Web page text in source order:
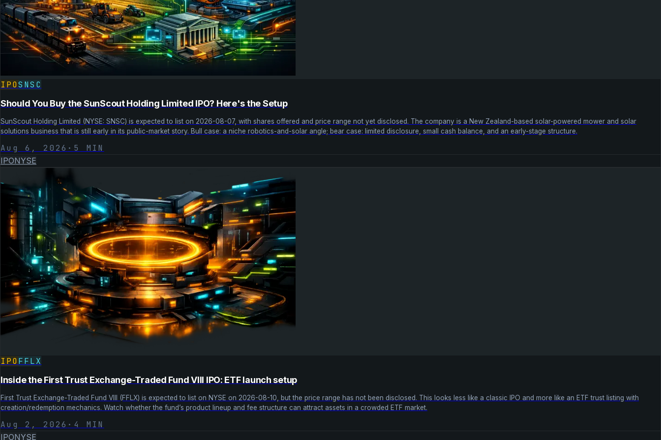
IPOSNSC
Should You Buy the SunScout Holding Limited IPO? Here's the Setup
SunScout Holding Limited (NYSE: SNSC) is expected to list on 2026-08-07, with shares offered and price range not yet disclosed. The company is a New Zealand-based solar-powered mower and solar
solutions business that is still early in its public-market story. Bull case: a niche robotics-and-solar angle; bear case: limited disclosure, small cash balance, and an early-stage structure.
Aug 6, 2026 · 5 MIN
IPONYSE
IPOFFLX
Inside the First Trust Exchange-Traded Fund VIII IPO: ETF launch setup
First Trust Exchange-Traded Fund VIII (FFLX) is expected to list on NYSE on 2026-08-10, but the price range has not been disclosed. This looks less like a classic IPO and more like an ETF trust listing with
creation/redemption mechanics. Watch whether the fund’s product lineup and fee structure can attract assets in a crowded ETF market.
Aug 2, 2026 · 4 MIN
IPONYSE